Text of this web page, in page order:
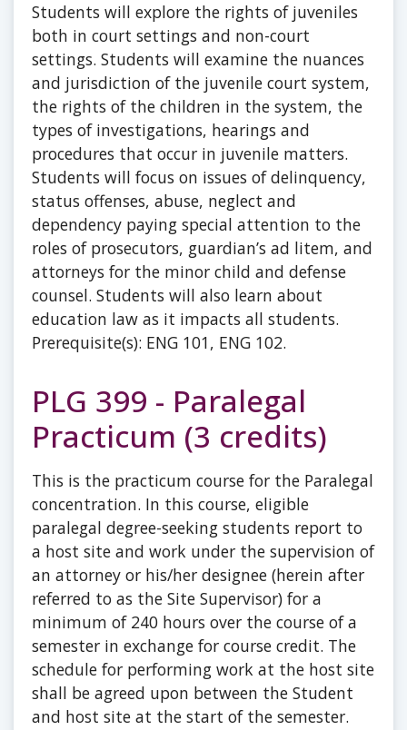
Students will explore the rights of juveniles
both in court settings and non-court
settings. Students will examine the nuances
and jurisdiction of the juvenile court system,
the rights of the children in the system, the
types of investigations, hearings and
procedures that occur in juvenile matters.
Students will focus on issues of delinquency,
status offenses, abuse, neglect and
dependency paying special attention to the
roles of prosecutors, guardian’s ad litem, and
attorneys for the minor child and defense
counsel. Students will also learn about
education law as it impacts all students.
Prerequisite(s): ENG 101, ENG 102.
PLG 399 - Paralegal
Practicum (3 credits)
This is the practicum course for the Paralegal
concentration. In this course, eligible
paralegal degree-seeking students report to
a host site and work under the supervision of
an attorney or his/her designee (herein after
referred to as the Site Supervisor) for a
minimum of 240 hours over the course of a
semester in exchange for course credit. The
schedule for performing work at the host site
shall be agreed upon between the Student
and host site at the start of the semester.